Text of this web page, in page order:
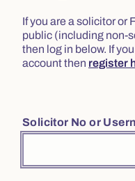
If you are a solicitor or
public (including non-
then log in below. If
account then register
Solicitor No or